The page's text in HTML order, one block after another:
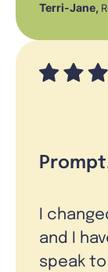
Terri-Jane,
I
and I
speak